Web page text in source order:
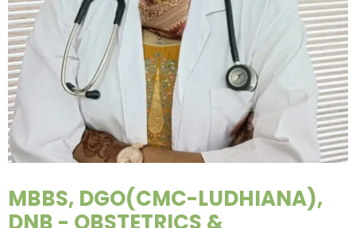
MBBS, DGO(CMC-LUDHIANA),
DNB - OBSTETRICS &